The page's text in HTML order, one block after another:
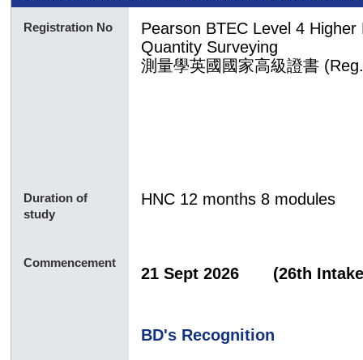
Registration No
Pearson BTEC Level 4
Quantity Surveying
測量學英國國家高級證書
Duration of
study
Commencement
HNC 12 months 8 modules
21 Sept 2026 (26th
BD's Recognition